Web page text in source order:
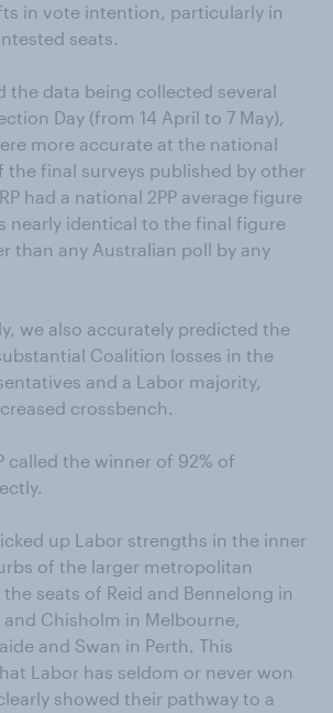
in vote intention, particularly in
seats.
the data being collected several
Day (from 14 April to 7 May),
more accurate at the national
the final surveys published by other
had a national 2PP average figure
nearly identical to the final figure
than any Australian poll by any
we also accurately predicted the
Coalition losses in the
and a Labor majority,
crossbench.
called the winner of 92% of
up Labor strengths in the inner
of the larger metropolitan
seats of Reid and Bennelong in
and Chisholm in Melbourne,
and Swan in Perth. This
Labor has seldom or never won
showed their pathway to a